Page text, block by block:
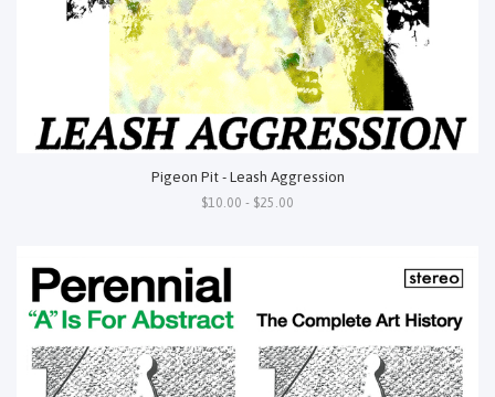
Pigeon Pit - Leash Aggression
$10.00 - $25.00